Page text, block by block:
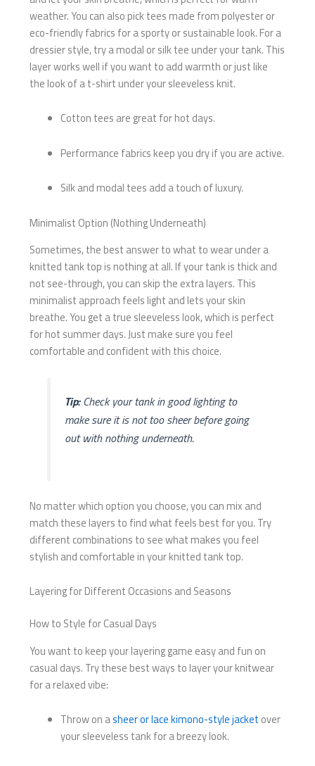
weather. You can also pick tees made from polyester or
eco-friendly fabrics for a sporty or sustainable look. For a
dressier style, try a modal or silk tee under your tank. This
layer works well if you want to add warmth or just like
the look of a t-shirt under your sleeveless knit.
Cotton tees are great for hot days.
Performance fabrics keep you dry if you are active.
Silk and modal tees add a touch of luxury.
Minimalist Option (Nothing Underneath)
Sometimes, the best answer to what to wear under a
knitted tank top is nothing at all. If your tank is thick and
not see-through, you can skip the extra layers. This
minimalist approach feels light and lets your skin
breathe. You get a true sleeveless look, which is perfect
for hot summer days. Just make sure you feel
comfortable and confident with this choice.
Tip:Check your tank in good lighting to
make sure it is not too sheer before going
out with nothing underneath.
No matter which option you choose, you can mix and
match these layers to find what feels best for you. Try
different combinations to see what makes you feel
stylish and comfortable in your knitted tank top.
Layering for Different Occasions and Seasons
How to Style for Casual Days
You want to keep your layering game easy and fun on
casual days. Try these best ways to layer your knitwear
for a relaxed vibe:
Throw on asheer or lace kimono-style jacket over
your sleeveless tank for a breezy look.